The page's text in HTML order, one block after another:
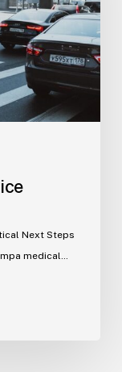
Next Steps
medical…